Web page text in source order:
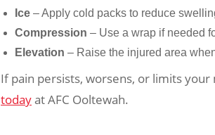
Ice – Apply cold packs to reduce
Compression – Use a wrap if needed
Elevation – Raise the injured area
If pain persists, worsens, or limits
todayat AFC Ooltewah.